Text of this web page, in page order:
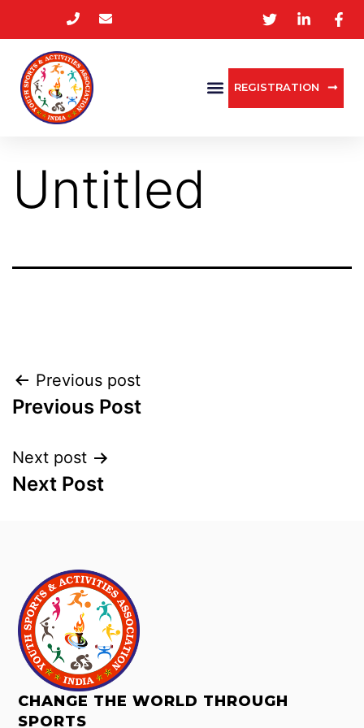
REGISTRATION
Untitled
Previous post
Previous Post
Next post
Next Post
CHANGE THE WORLD THROUGH
SPORTS